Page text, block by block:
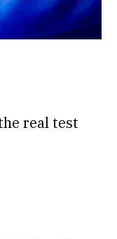
real test